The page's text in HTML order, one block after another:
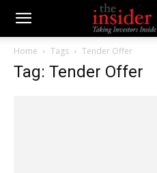
Home Tags Tender Offer
Tag: Tender Offer